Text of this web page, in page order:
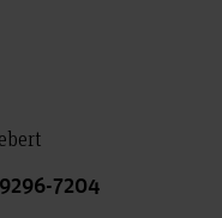
7204